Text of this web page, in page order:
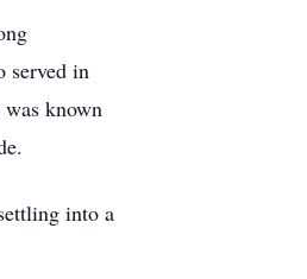
served in
known
into a